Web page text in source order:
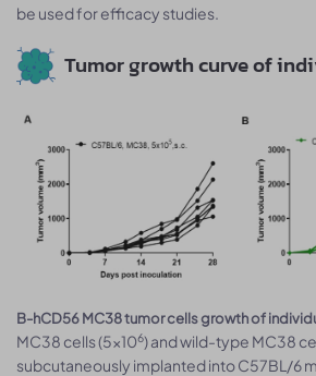
be used for efficacy studies.
Tumor growth curve of
B-hCD56 MC38 tumor cells growth of
MC38 cells (5x106) and wild-type MC38
subcutaneously implanted into C57BL/6